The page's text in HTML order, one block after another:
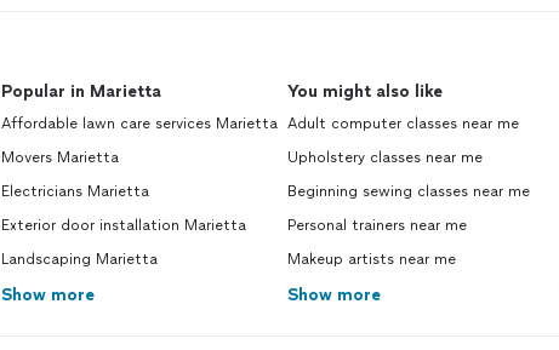
Popular in Marietta
Affordable lawn care services Marietta
Movers Marietta
Electricians Marietta
Exterior door installation Marietta
Landscaping Marietta
Show more
You might also like
Adult computer classes near me
Upholstery classes near me
Beginning sewing classes near me
Personal trainers near me
Makeup artists near me
Show more